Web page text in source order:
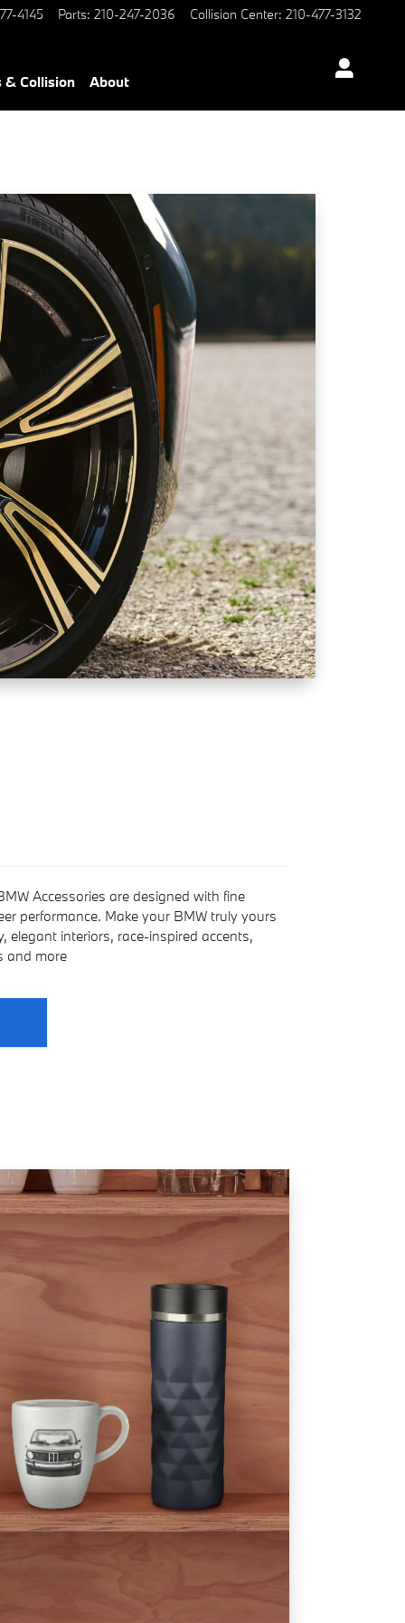
4145 Parts: 210-247-2036 Collision Center: 210-477-3132
& Collision About
Accessories are designed with fine
performance. Make your BMW truly yours
elegant interiors, race-inspired accents,
and more